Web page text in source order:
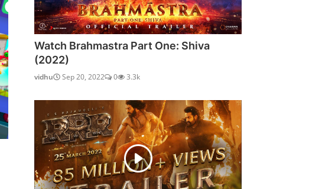
Watch Brahmastra Part One: Shiva
(2022)
vidhu Sep 20, 2022 0 3.3k